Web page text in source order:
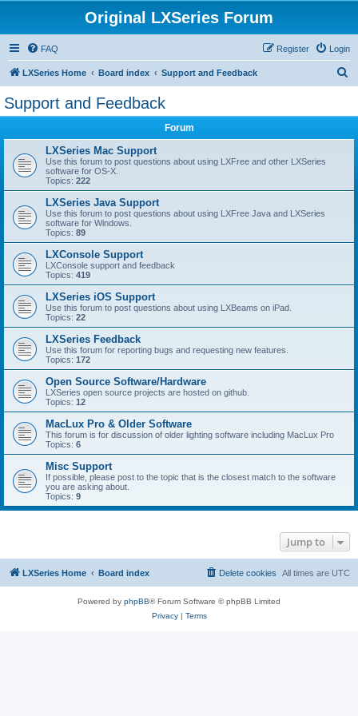
Original LXSeries Forum
FAQ Login
Register
LXSeries Home Board index Support and Feedback
Support and Feedback
Forum
LXSeries Mac Support
Use this forum to post questions about using LXFree and other LXSeries
software for OS-X.
Topics: 222
LXSeries Java Support
Use this forum to post questions about using LXFree Java and LXSeries
software for Windows.
Topics: 89
LXConsole Support
LXConsole support and feedback
Topics: 419
LXSeries iOS Support
Use this forum to post questions about using LXBeams on iPad.
Topics: 22
LXSeries Feedback
Use this forum for reporting bugs and requesting new features.
Topics: 172
Open Source Software/Hardware
LXSeries open source projects are hosted on github.
Topics: 12
MacLux Pro & Older Software
This forum is for discussion of older lighting software including MacLux Pro
Topics: 6
Misc Support
If possible, please post to the topic that is the closest match to the software
you are asking about.
Topics: 9
Jump to
LXSeries Home Board index All times are UTC
Delete cookies
Powered by phpBB® Forum Software © phpBB Limited
Privacy| Terms